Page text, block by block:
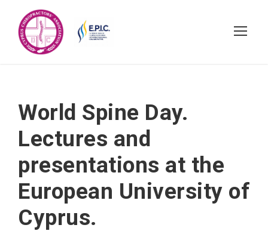
World Spine Day.
Lectures and
presentations at the
European University of
Cyprus.